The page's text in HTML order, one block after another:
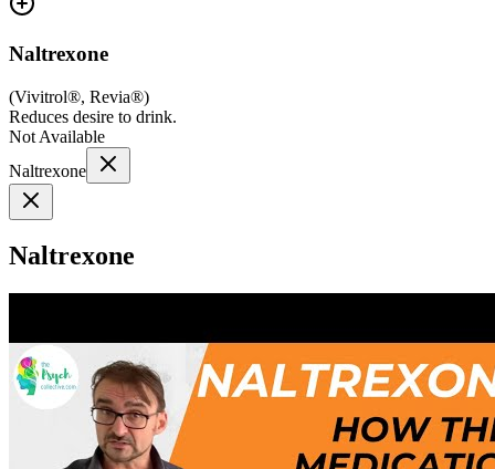
Naltrexone
(Vivitrol®, Revia®)
Reduces desire to drink.
Not Available
Naltrexone
Naltrexone